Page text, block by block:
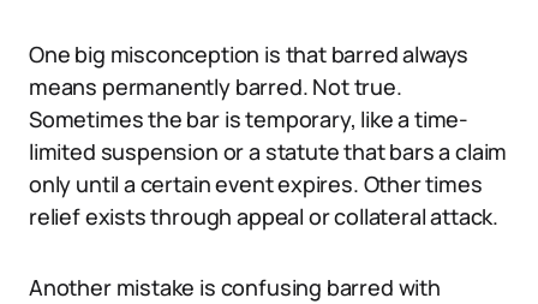
One big misconception is that barred always
means permanently barred. Not true.
Sometimes the bar is temporary, like a time-
limited suspension or a statute that bars a claim
only until a certain event expires. Other times
relief exists through appeal or collateral attack.
Another mistake is confusing barred with